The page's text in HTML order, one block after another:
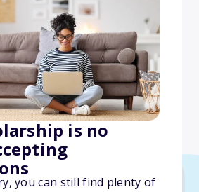
is no
you can still find plenty of
Award for
Physical
Assistant